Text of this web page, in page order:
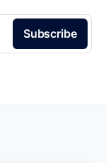
Subscribe